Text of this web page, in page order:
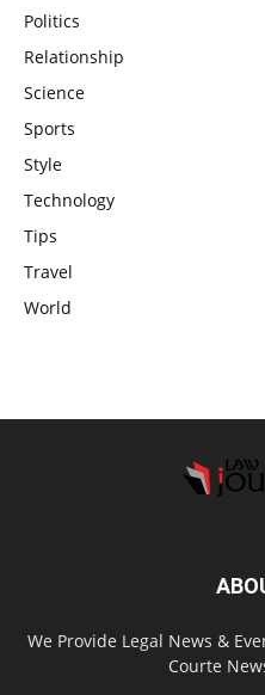
Politics
Relationship
Science
Sports
Style
Technology
Tips
Travel
World
We Provide Legal News &
Courte